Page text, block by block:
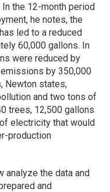
the 12-month period
he notes, the
led to a reduced
60,000 gallons. In
were reduced by
by 350,000
Newton states,
and two tons of
trees, 12,500 gallons
electricity that would
production
analyze the data and
and